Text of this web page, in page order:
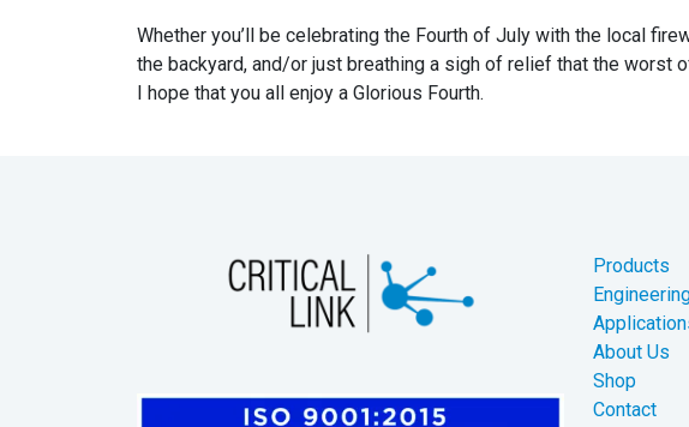
Whether you’ll be celebrating the Fourth of July with the local
the backyard, and/or just breathing a sigh of relief that the worst
I hope that you all enjoy a Glorious Fourth.
Products
About Us
Shop
Contact